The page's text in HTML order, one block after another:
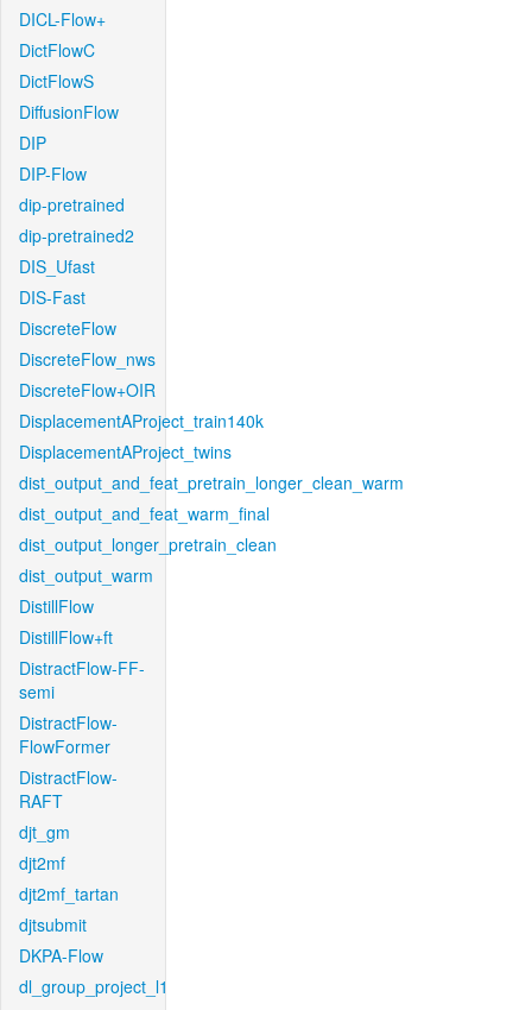
DICL-Flow+
DictFlowC
DictFlowS
DiffusionFlow
DIP
DIP-Flow
dip-pretrained
dip-pretrained2
DIS_Ufast
DIS-Fast
DiscreteFlow
DiscreteFlow_nws
DiscreteFlow+OIR
DisplacementAProject_train140k
DisplacementAProject_twins
dist_output_and_feat_pretrain_longer_clean_warm
dist_output_and_feat_warm_final
dist_output_longer_pretrain_clean
dist_output_warm
DistillFlow
DistillFlow+ft
DistractFlow-FF-
semi
DistractFlow-
FlowFormer
DistractFlow-
RAFT
djt_gm
djt2mf
djt2mf_tartan
djtsubmit
DKPA-Flow
dl_group_project_l1